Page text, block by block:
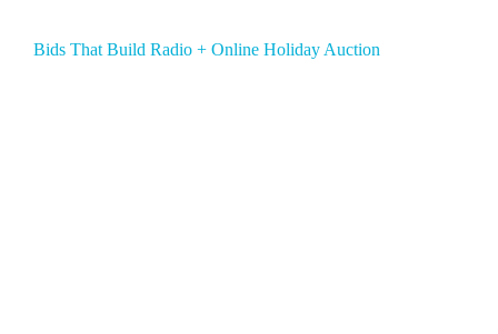
Bids That Build Radio + Online Holiday Auction